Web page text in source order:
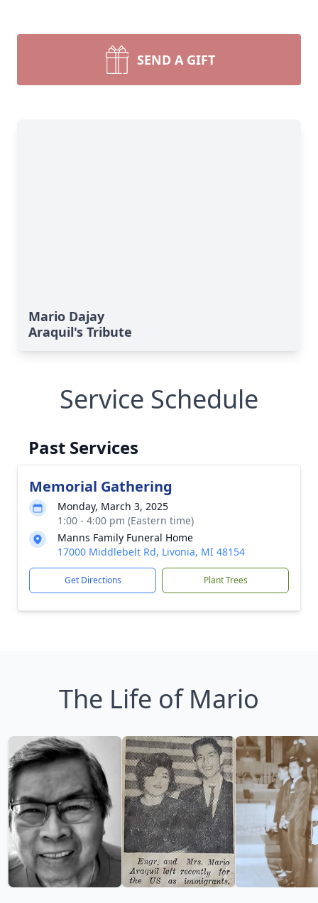
SEND A GIFT
Mario Dajay
Araquil's Tribute
Service Schedule
Past Services
Memorial Gathering
Monday, March 3, 2025
1:00 - 4:00 pm (Eastern time)
Manns Family Funeral Home
17000 Middlebelt Rd, Livonia, MI 48154
Get Directions Plant Trees
The Life of Mario